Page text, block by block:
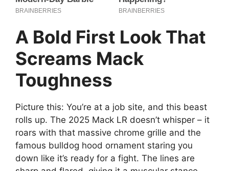
A Bold First Look That
Screams Mack
Toughness
Picture this: You’re at a job site, and this beast
rolls up. The 2025 Mack LR doesn’t whisper – it
roars with that massive chrome grille and the
famous bulldog hood ornament staring you
down like it’s ready for a fight. The lines are